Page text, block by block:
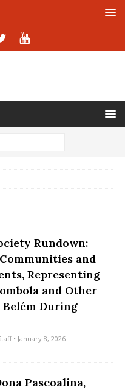
Rundown:
and
Representing
and Other
During
• January 8, 2026
Pascoalina,